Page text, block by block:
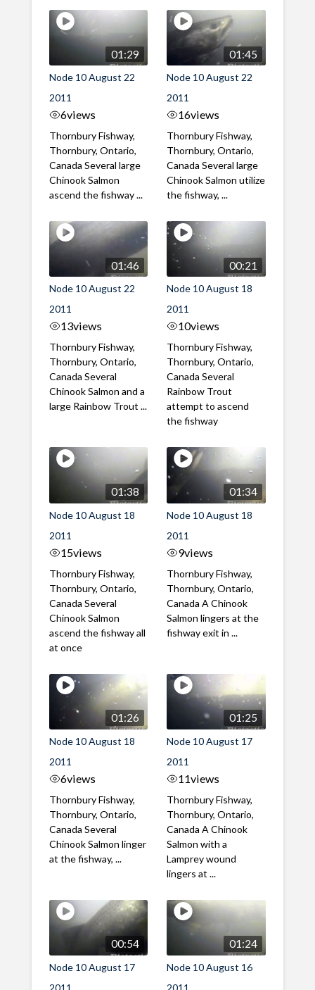
01:29
Node 10 August 22
2011
6views
Thornbury Fishway,
Thornbury, Ontario,
Canada Several large
Chinook Salmon
ascend the fishway ...
01:45
Node 10 August 22
2011
16views
Thornbury Fishway,
Thornbury, Ontario,
Canada Several large
Chinook Salmon utilize
the fishway, ...
01:46
Node 10 August 22
2011
13views
Thornbury Fishway,
Thornbury, Ontario,
Canada Several
Chinook Salmon and a
large Rainbow Trout ...
00:21
Node 10 August 18
2011
10views
Thornbury Fishway,
Thornbury, Ontario,
Canada Several
Rainbow Trout
attempt to ascend
the fishway
01:38
Node 10 August 18
2011
15views
Thornbury Fishway,
Thornbury, Ontario,
Canada Several
Chinook Salmon
ascend the fishway all
at once
01:34
Node 10 August 18
2011
9views
Thornbury Fishway,
Thornbury, Ontario,
Canada A Chinook
Salmon lingers at the
fishway exit in ...
01:26
Node 10 August 18
2011
6views
Thornbury Fishway,
Thornbury, Ontario,
Canada Several
Chinook Salmon linger
at the fishway, ...
01:25
Node 10 August 17
2011
11views
Thornbury Fishway,
Thornbury, Ontario,
Canada A Chinook
Salmon with a
Lamprey wound
lingers at ...
00:54
Node 10 August 17
2011
01:24
Node 10 August 16
2011